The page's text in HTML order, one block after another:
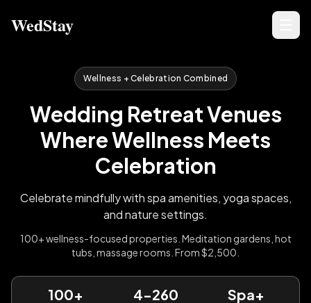
WedStay
Wellness + Celebration Combined
Wedding Retreat Venues
Where Wellness Meets
Celebration
Celebrate mindfully with spa amenities, yoga spaces,
and nature settings.
100+ wellness-focused properties. Meditation gardens, hot
tubs, massage rooms. From $2,500.
100+ 4-260 Spa+